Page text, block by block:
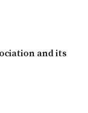
and its